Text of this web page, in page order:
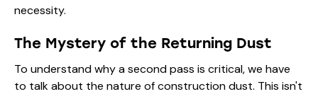
necessity.
The Mystery of the Returning Dust
To understand why a second pass is critical, we have
to talk about the nature of construction dust. This isn't